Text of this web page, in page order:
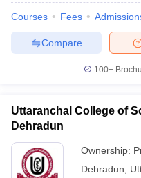
Courses Fees
Compare
100+
Uttaranchal College of
Dehradun
Ownership:
Dehradun